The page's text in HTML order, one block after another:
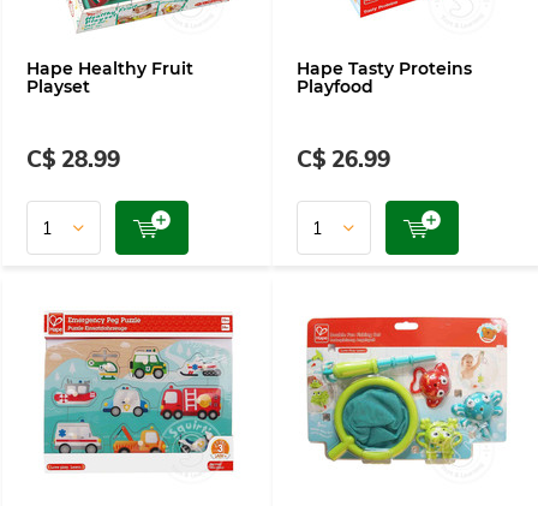
Hape Healthy Fruit
Playset
C$ 28.99
Hape Tasty Proteins
Playfood
C$ 26.99